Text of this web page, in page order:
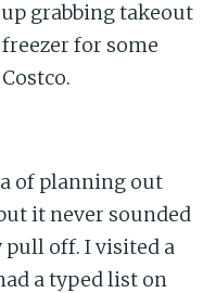
grabbing takeout
for some
of planning out
it never sounded
off. I visited a
a typed list on